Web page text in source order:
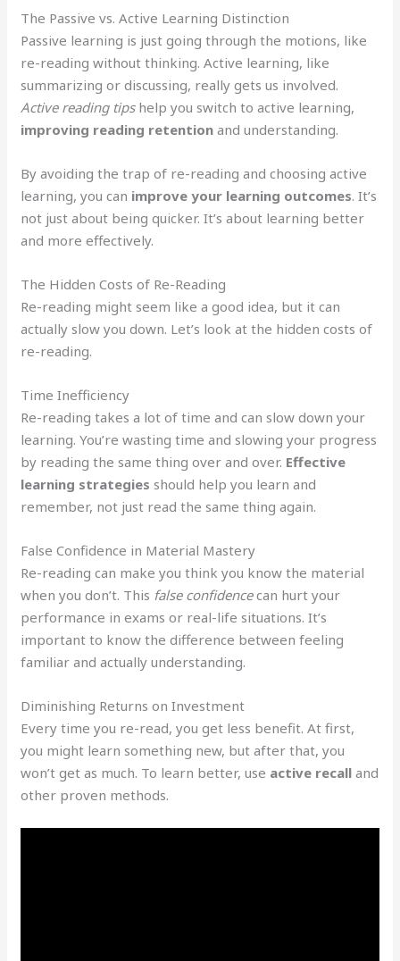
The Passive vs. Active Learning Distinction
Passive learning is just going through the motions, like
re-reading without thinking. Active learning, like
summarizing or discussing, really gets us involved.
Active reading tipshelp you switch to active learning,
improving reading retention and understanding.
By avoiding the trap of re-reading and choosing active
learning, you can improve your learning outcomes. It’s
not just about being quicker. It’s about learning better
and more effectively.
The Hidden Costs of Re-Reading
Re-reading might seem like a good idea, but it can
actually slow you down. Let’s look at the hidden costs of
re-reading.
Time Inefficiency
Re-reading takes a lot of time and can slow down your
learning. You’re wasting time and slowing your progress
by reading the same thing over and over. Effective
learning strategies should help you learn and
remember, not just read the same thing again.
False Confidence in Material Mastery
Re-reading can make you think you know the material
when you don’t. This false confidencecan hurt your
performance in exams or real-life situations. It’s
important to know the difference between feeling
familiar and actually understanding.
Diminishing Returns on Investment
Every time you re-read, you get less benefit. At first,
you might learn something new, but after that, you
won’t get as much. To learn better, use active recall and
other proven methods.